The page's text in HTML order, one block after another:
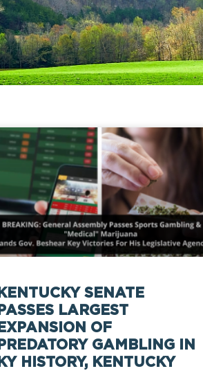
KENTUCKY SENATE
PASSES LARGEST
EXPANSION OF
PREDATORY GAMBLING IN
KY HISTORY, KENTUCKY